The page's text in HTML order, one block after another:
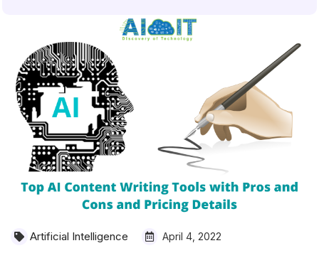
Artificial Intelligence April 4, 2022